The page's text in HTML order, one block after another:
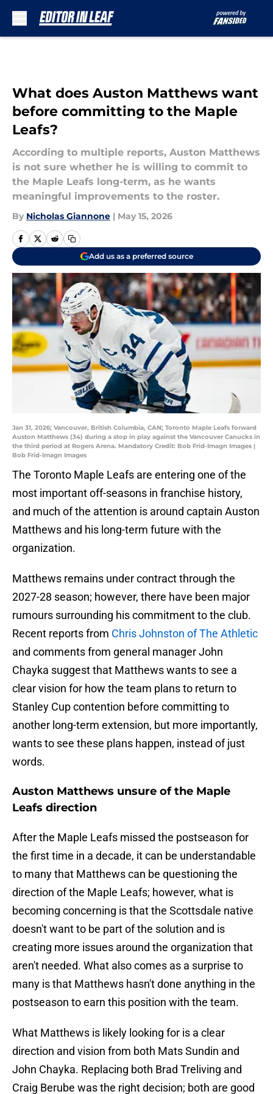
What does Auston Matthews want
before committing to the Maple
Leafs?
According to multiple reports, Auston Matthews
is not sure whether he is willing to commit to
the Maple Leafs long-term, as he wants
meaningful improvements to the roster.
By Nicholas Giannone | May 15, 2026
Add us as a preferred source
Jan 31, 2026; Vancouver, British Columbia, CAN; Toronto Maple Leafs forward
Auston Matthews (34) during a stop in play against the Vancouver Canucks in
the third period at Rogers Arena. Mandatory Credit: Bob Frid-Imagn Images |
Bob Frid-Imagn Images
The Toronto Maple Leafs are entering one of the
most important off-seasons in franchise history,
and much of the attention is around captain Auston
Matthews and his long-term future with the
organization.
Matthews remains under contract through the
2027-28 season; however, there have been major
rumours surrounding his commitment to the club.
Recent reports from Chris Johnston of The Athletic
and comments from general manager John
Chayka suggest that Matthews wants to see a
clear vision for how the team plans to return to
Stanley Cup contention before committing to
another long-term extension, but more importantly,
wants to see these plans happen, instead of just
words.
Auston Matthews unsure of the Maple
Leafs direction
After the Maple Leafs missed the postseason for
the first time in a decade, it can be understandable
to many that Matthews can be questioning the
direction of the Maple Leafs; however, what is
becoming concerning is that the Scottsdale native
doesn't want to be part of the solution and is
creating more issues around the organization that
aren't needed. What also comes as a surprise to
many is that Matthews hasn't done anything in the
postseason to earn this position with the team.
What Matthews is likely looking for is a clear
direction and vision from both Mats Sundin and
John Chayka. Replacing both Brad Treliving and
Craig Berube was the right decision; both are good